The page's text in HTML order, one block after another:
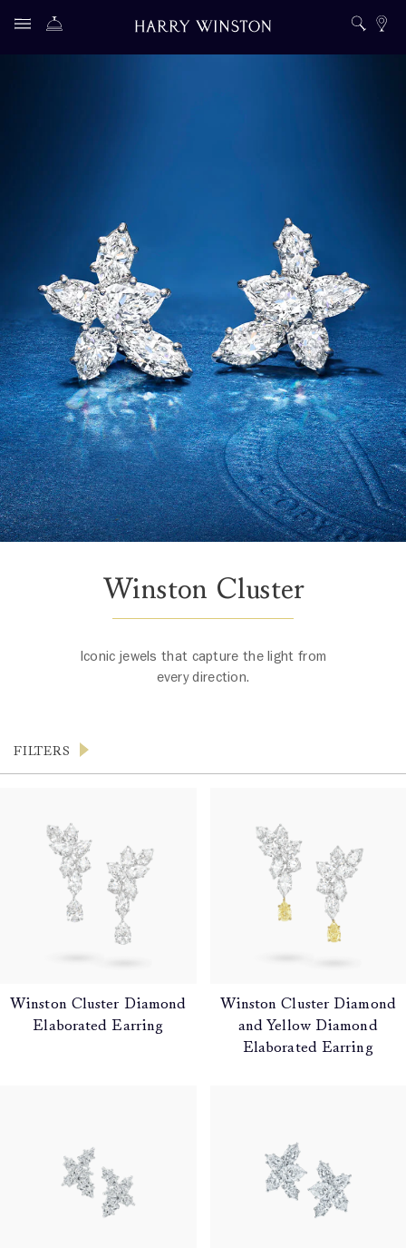
Winston Cluster
Iconic jewels that capture the light from
every direction.
FILTERS
Winston Cluster Diamond
Elaborated Earring
Winston Cluster Diamond
and Yellow Diamond
Elaborated Earring